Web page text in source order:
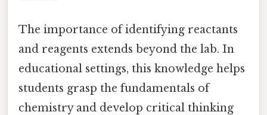
The importance of identifying reactants
and reagents extends beyond the lab. In
educational settings, this knowledge helps
students grasp the fundamentals of
chemistry and develop critical thinking